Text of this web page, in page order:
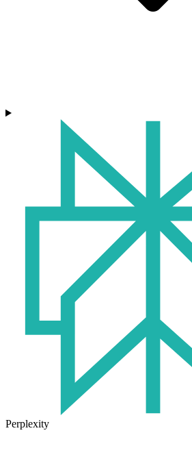
Perplexity